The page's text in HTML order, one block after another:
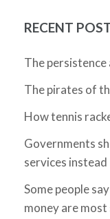
RECENT
The
The pirates of
How tennis
Governments
services instead
Some people
money are most